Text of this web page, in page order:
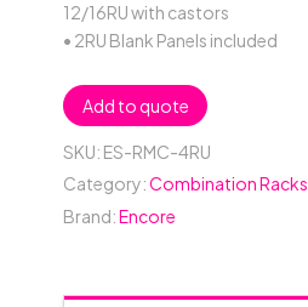
12/16RU with castors
• 2RU Blank Panels included
Add to quote
SKU: ES-RMC-4RU
Category:Combination Racks
Brand:Encore